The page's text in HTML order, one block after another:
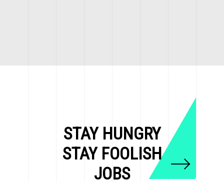
STAY HUNGRY
STAY FOOLISH
JOBS